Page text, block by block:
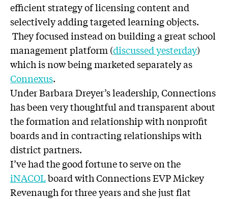
efficient strategy of licensing content and
selectively adding targeted learning objects.
They focused instead on building a great school
management platform (discussed yesterday)
which is now being marketed separately as
Connexus.
Under Barbara Dreyer’s leadership, Connections
has been very thoughtful and transparent about
the formation and relationship with nonprofit
boards and in contracting relationships with
district partners.
I’ve had the good fortune to serve on the
iNACOLboard with Connections EVP Mickey
Revenaugh for three years and she just flat